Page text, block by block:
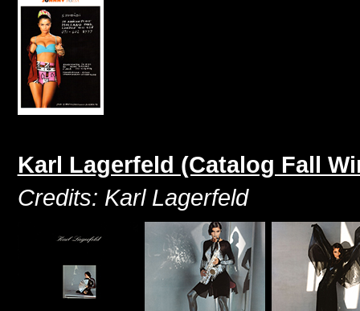
Karl Lagerfeld (Catalog Fall
Credits: Karl Lagerfeld